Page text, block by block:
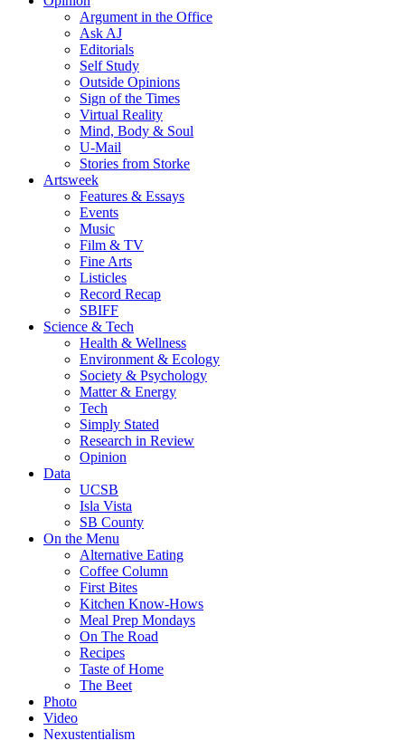
Argument in the Office
Ask AJ
Editorials
Self Study
Outside Opinions
Sign of the Times
Virtual Reality
Mind, Body & Soul
U-Mail
Stories from Storke
Artsweek
Features & Essays
Events
Music
Film & TV
Fine Arts
Listicles
Record Recap
SBIFF
Science & Tech
Health & Wellness
Environment & Ecology
Society & Psychology
Matter & Energy
Tech
Simply Stated
Research in Review
Opinion
Data
UCSB
Isla Vista
SB County
On the Menu
Alternative Eating
Coffee Column
First Bites
Kitchen Know-Hows
Meal Prep Mondays
On The Road
Recipes
Taste of Home
The Beet
Photo
Video
Nexustentialism